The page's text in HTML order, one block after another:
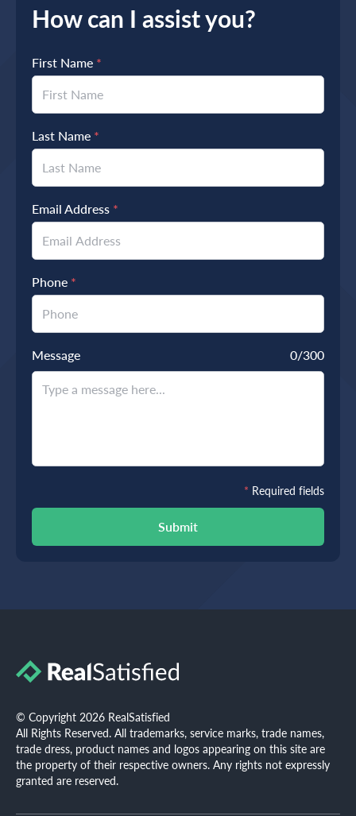
How can I assist you?
First Name *
Last Name *
Email Address *
Phone *
Message 0/300
Submit
* Required fields
© Copyright 2026 RealSatisfied
All Rights Reserved. All trademarks, service marks, trade names,
trade dress, product names and logos appearing on this site are
the property of their respective owners. Any rights not expressly
granted are reserved.